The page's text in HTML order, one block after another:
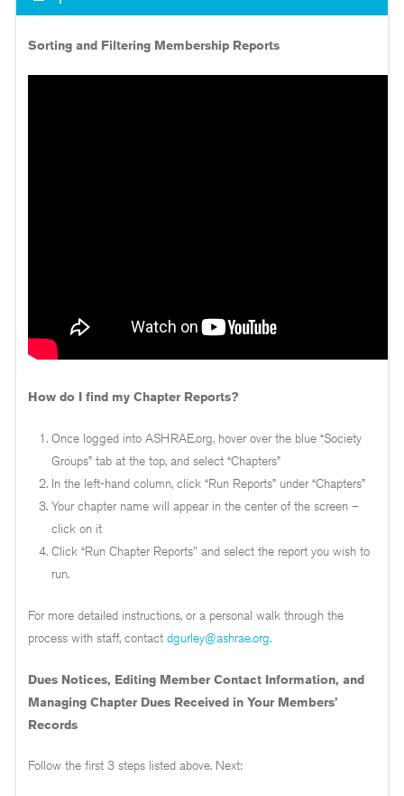
Sorting and Filtering Membership Reports
How do I find my Chapter Reports?
Once logged into ASHRAE.org, hover over the blue “Society
Groups” tab at the top, and select “Chapters”
In the left-hand column, click “Run Reports” under “Chapters”
Your chapter name will appear in the center of the screen –
click on it
Click “Run Chapter Reports" and select the report you wish to
run.
For more detailed instructions, or a personal walk through the
process with staff, contact dgurley@ashrae.org.
Dues Notices, Editing Member Contact Information, and
Managing Chapter Dues Received in Your Members’
Records
Follow the first 3 steps listed above. Next: